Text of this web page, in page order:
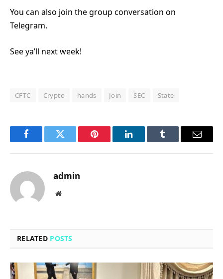
You can also join the group conversation on
Telegram.
See ya’ll next week!
CFTC Crypto hands Join SEC State
FacebookTwitter Pinterest LinkedInTumblr Email
admin
Website
RELATED POSTS